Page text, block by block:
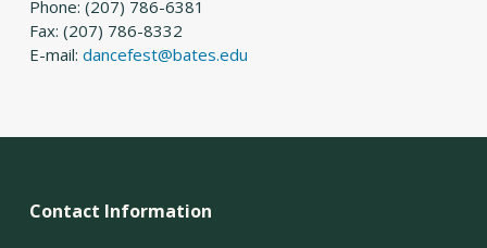
Phone: (207) 786-6381
Fax: (207) 786-8332
E-mail: dancefest@bates.edu
Contact Information